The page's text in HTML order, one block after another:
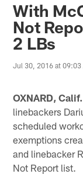
With
Not
2 LBs
Jul 30, 2016 at 09:03
OXNARD, Calif.
linebackers
scheduled
exemptions
and linebacker
Not Report list.